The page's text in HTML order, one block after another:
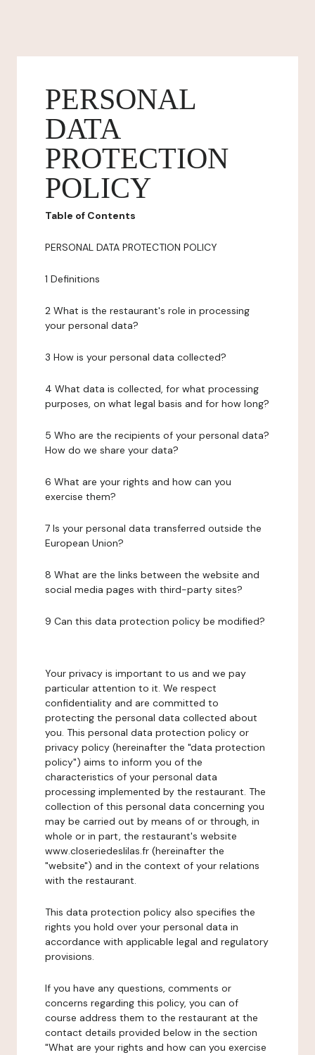
PERSONAL
DATA
PROTECTION
POLICY
Table of Contents
PERSONAL DATA PROTECTION POLICY
1 Definitions
2 What is the restaurant's role in processing
your personal data?
3 How is your personal data collected?
4 What data is collected, for what processing
purposes, on what legal basis and for how long?
5 Who are the recipients of your personal data?
How do we share your data?
6 What are your rights and how can you
exercise them?
7 Is your personal data transferred outside the
European Union?
8 What are the links between the website and
social media pages with third-party sites?
9 Can this data protection policy be modified?
Your privacy is important to us and we pay
particular attention to it. We respect
confidentiality and are committed to
protecting the personal data collected about
you. This personal data protection policy or
privacy policy (hereinafter the "data protection
policy") aims to inform you of the
characteristics of your personal data
processing implemented by the restaurant. The
collection of this personal data concerning you
may be carried out by means of or through, in
whole or in part, the restaurant's website
www.closeriedeslilas.fr (hereinafter the
"website") and in the context of your relations
with the restaurant.
This data protection policy also specifies the
rights you hold over your personal data in
accordance with applicable legal and regulatory
provisions.
If you have any questions, comments or
concerns regarding this policy, you can of
course address them to the restaurant at the
contact details provided below in the section
"What are your rights and how can you exercise